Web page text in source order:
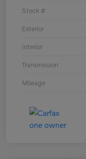
Stock #
Exterior
Interior
Transmission
Mileage